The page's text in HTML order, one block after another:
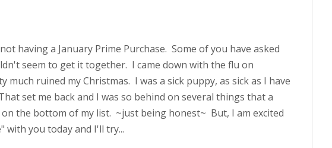
having a January Prime Purchase. Some of you have asked
seem to get it together. I came down with the flu on
much ruined my Christmas. I was a sick puppy, as sick as I have
set me back and I was so behind on several things that a
on the bottom of my list. ~just being honest~ But, I am excited
with you today and I'll try...